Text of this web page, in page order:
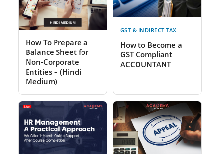
How To Prepare a
Balance Sheet for
Non-Corporate
Entities – (Hindi
Medium)
GST & INDIRECT TAX
How to Become a
GST Compliant
ACCOUNTANT